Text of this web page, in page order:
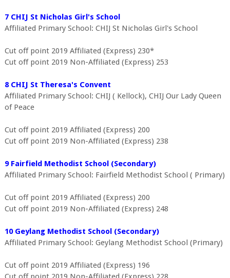
7 CHIJ St Nicholas Girl's School
Affiliated Primary School: CHIJ St Nicholas Girl's School
Cut off point 2019 Affiliated (Express) 230*
Cut off point 2019 Non-Affiliated (Express) 253
8 CHIJ St Theresa's Convent
Affiliated Primary School: CHIJ ( Kellock), CHIJ Our Lady Queen
of Peace
Cut off point 2019 Affiliated (Express) 200
Cut off point 2019 Non-Affiliated (Express) 238
9 Fairfield Methodist School (Secondary)
Affiliated Primary School: Fairfield Methodist School ( Primary)
Cut off point 2019 Affiliated (Express) 200
Cut off point 2019 Non-Affiliated (Express) 248
10 Geylang Methodist School (Secondary)
Affiliated Primary School: Geylang Methodist School (Primary)
Cut off point 2019 Affiliated (Express) 196